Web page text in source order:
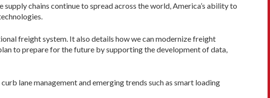
chains continue to spread across the world, America’s ability to
freight system. It also details how we can modernize freight
to prepare for the future by supporting the development of data,
lane management and emerging trends such as smart loading